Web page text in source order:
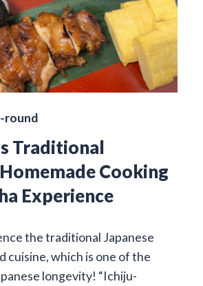
round
Traditional
Cooking
Experience
the traditional Japanese
cuisine, which is one of the
longevity! “Ichiju-